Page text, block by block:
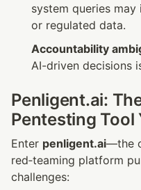
system queries
or regulated data.
Accountability
AI-driven decisions
Penligent.ai:
Pentesting Tool
Enter penligent.ai—the
red‑teaming platform
challenges: